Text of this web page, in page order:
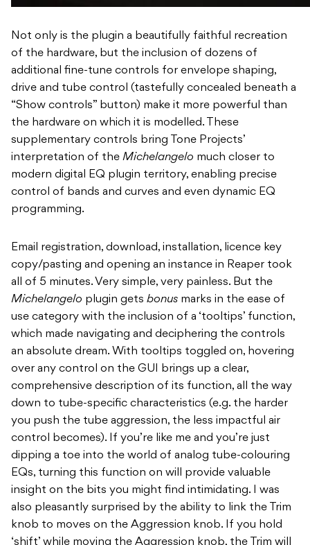
Not only is the plugin a beautifully faithful recreation
of the hardware, but the inclusion of dozens of
additional fine-tune controls for envelope shaping,
drive and tube control (tastefully concealed beneath a
“Show controls” button) make it more powerful than
the hardware on which it is modelled. These
supplementary controls bring Tone Projects’
interpretation of the Michelangelo much closer to
modern digital EQ plugin territory, enabling precise
control of bands and curves and even dynamic EQ
programming.
Email registration, download, installation, licence key
copy/pasting and opening an instance in Reaper took
all of 5 minutes. Very simple, very painless. But the
Michelangelo plugin gets bonus marks in the ease of
use category with the inclusion of a ‘tooltips’ function,
which made navigating and deciphering the controls
an absolute dream. With tooltips toggled on, hovering
over any control on the GUI brings up a clear,
comprehensive description of its function, all the way
down to tube-specific characteristics (e.g. the harder
you push the tube aggression, the less impactful air
control becomes). If you’re like me and you’re just
dipping a toe into the world of analog tube-colouring
EQs, turning this function on will provide valuable
insight on the bits you might find intimidating. I was
also pleasantly surprised by the ability to link the Trim
knob to moves on the Aggression knob. If you hold
‘shift’ while moving the Aggression knob, the Trim will